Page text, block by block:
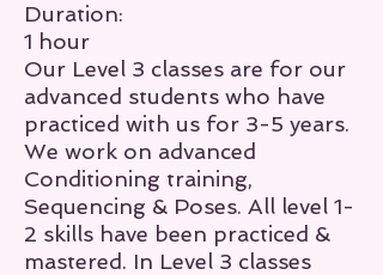
Duration:
1 hour
Our Level 3 classes are for our
advanced students who have
practiced with us for 3-5 years.
We work on advanced
Conditioning training,
Sequencing & Poses. All level 1-
2 skills have been practiced &
mastered. In Level 3 classes